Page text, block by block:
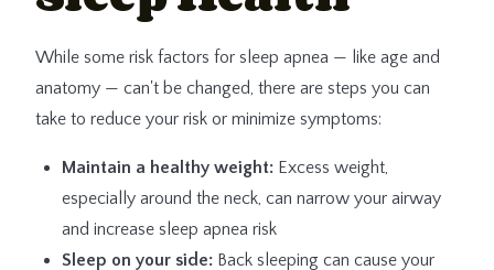
While some risk factors for sleep apnea — like age and
anatomy — can't be changed, there are steps you can
take to reduce your risk or minimize symptoms:
Maintain a healthy weight: Excess weight,
especially around the neck, can narrow your airway
and increase sleep apnea risk
Sleep on your side: Back sleeping can cause your